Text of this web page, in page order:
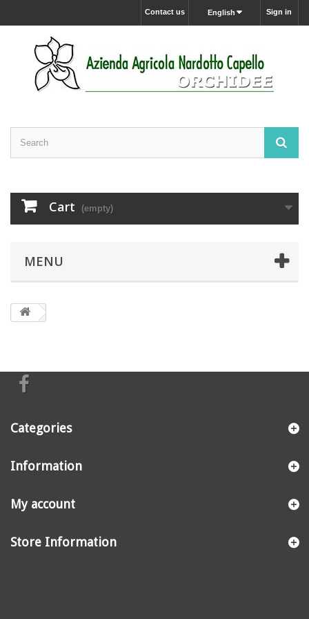
Sign in
English
Contact us
Cart (empty)
MENU
Categories
Information
My account
Store Information